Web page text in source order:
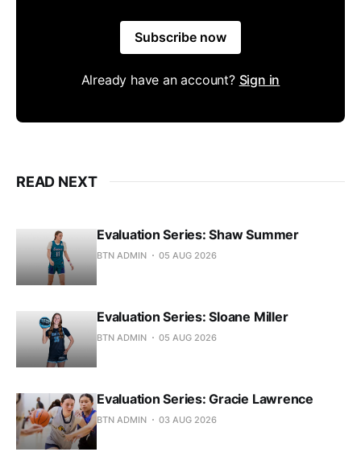
Subscribe now
Already have an account? Sign in
READ NEXT
Evaluation Series: Shaw Summer
BTN ADMIN 05 AUG 2026
Evaluation Series: Sloane Miller
BTN ADMIN 05 AUG 2026
Evaluation Series: Gracie Lawrence
BTN ADMIN 03 AUG 2026